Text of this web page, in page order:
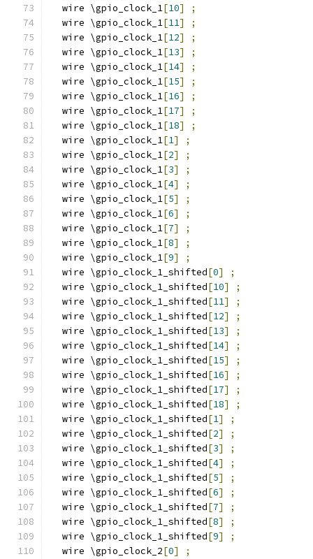
  wire \gpio_clock_1
[10]
;
  wire \gpio_clock_1
[11]
;
  wire \gpio_clock_1
[12]
;
  wire \gpio_clock_1
[13]
;
  wire \gpio_clock_1
[14]
;
  wire \gpio_clock_1
[15]
;
  wire \gpio_clock_1
[16]
;
  wire \gpio_clock_1
[17]
;
  wire \gpio_clock_1
[18]
;
  wire \gpio_clock_1
[1]
;
  wire \gpio_clock_1
[2]
;
  wire \gpio_clock_1
[3]
;
  wire \gpio_clock_1
[4]
;
  wire \gpio_clock_1
[5]
;
  wire \gpio_clock_1
[6]
;
  wire \gpio_clock_1
[7]
;
  wire \gpio_clock_1
[8]
;
  wire \gpio_clock_1
[9]
;
  wire \gpio_clock_1_shifted
[0]
;
  wire \gpio_clock_1_shifted
[10]
;
  wire \gpio_clock_1_shifted
[11]
;
  wire \gpio_clock_1_shifted
[12]
;
  wire \gpio_clock_1_shifted
[13]
;
  wire \gpio_clock_1_shifted
[14]
;
  wire \gpio_clock_1_shifted
[15]
;
  wire \gpio_clock_1_shifted
[16]
;
  wire \gpio_clock_1_shifted
[17]
;
  wire \gpio_clock_1_shifted
[18]
;
  wire \gpio_clock_1_shifted
[1]
;
  wire \gpio_clock_1_shifted
[2]
;
  wire \gpio_clock_1_shifted
[3]
;
  wire \gpio_clock_1_shifted
[4]
;
  wire \gpio_clock_1_shifted
[5]
;
  wire \gpio_clock_1_shifted
[6]
;
  wire \gpio_clock_1_shifted
[7]
;
  wire \gpio_clock_1_shifted
[8]
;
  wire \gpio_clock_1_shifted
[9]
;
  wire \gpio_clock_2
[0]
;